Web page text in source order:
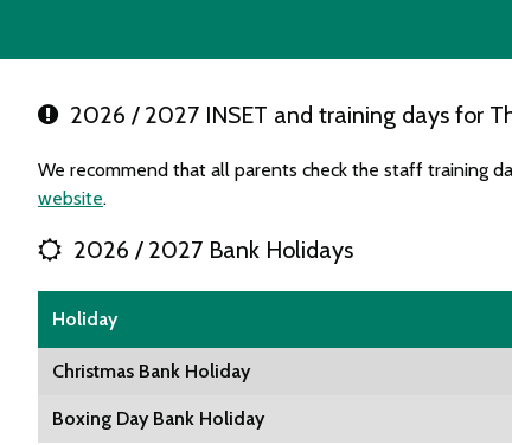
2026 / 2027 INSET and training days for
We recommend that all parents check the staff training
website.
2026 / 2027 Bank Holidays
Holiday
Christmas Bank Holiday
Boxing Day Bank Holiday